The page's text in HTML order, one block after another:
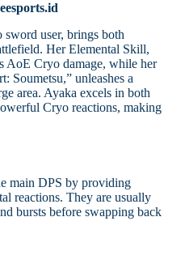
user, brings both
Her Elemental Skill,
AoE Cryo damage, while her
Soumetsu,” unleashes a
area. Ayaka excels in both
Cryo reactions, making
main DPS by providing
reactions. They are usually
bursts before swapping back